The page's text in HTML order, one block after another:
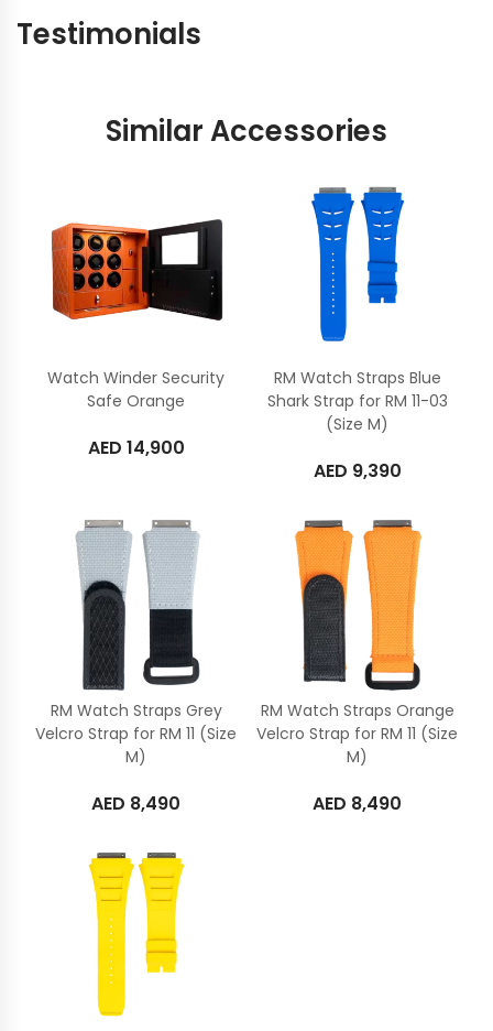
Testimonials
Similar Accessories
Watch Winder Security
Safe Orange
AED 14,900
RM Watch Straps Blue
Shark Strap for RM 11-03
(Size M)
AED 9,390
RM Watch Straps Grey
Velcro Strap for RM 11 (Size
M)
AED 8,490
RM Watch Straps Orange
Velcro Strap for RM 11 (Size
M)
AED 8,490